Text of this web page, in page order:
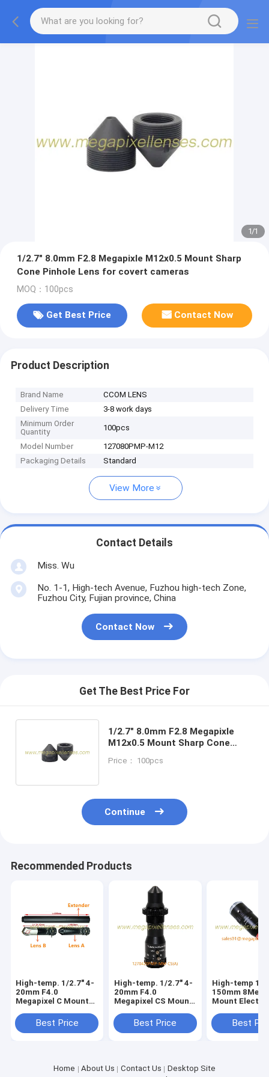
1/1
1/2.7" 8.0mm F2.8 Megapixle M12x0.5 Mount Sharp
Cone Pinhole Lens for covert cameras
MOQ：100pcs
Get Best Price Contact Now
Product Description
Brand Name
CCOM LENS
Delivery Time
3-8 work days
Minimum Order
Quantity
100pcs
Model Number
127080PMP-M12
Packaging Details
Standard
View More
Contact Details
Miss. Wu
No. 1-1, High-tech Avenue, Fuzhou high-tech Zone,
Fuzhou City, Fujian province, China
Contact Now
Get The Best Price For
1/2.7" 8.0mm F2.8 Megapixle
M12x0.5 Mount Sharp Cone
cameras
Price： 100pcs
Continue
Recommended Products
High-temp. 1/2.7" 4-
20mm F4.0
Megapixel C Mount
Pinhole Lens for
Metallurgy, furnace
Best Price
High-temp. 1/2.7" 4-
20mm F4.0
Megapixel CS Mount
Pinhole Lens for
Metallurgy, furnace
Best Price
High-temp 1/
150mm
Mount
125mm 0.4X-
Best
Home About Us Contact Us
Desktop Site